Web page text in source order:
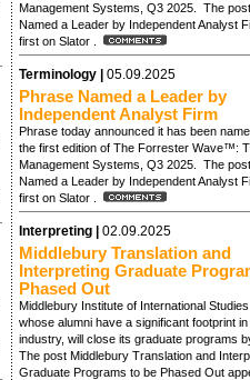
Management Systems, Q3 2025. The
Named a Leader by Independent Analyst
first on Slator .
Terminology | 05.09.2025
Phrase Named a Leader by
Independent Analyst Firm
Phrase today announced it has been
the first edition of The Forrester Wave™:
Management Systems, Q3 2025. The
Named a Leader by Independent Analyst
first on Slator .
Interpreting | 02.09.2025
Middlebury Translation and
Interpreting Graduate
Phased Out
Middlebury Institute of International
whose alumni have a significant footprint
industry, will close its graduate programs
The post Middlebury Translation and
Graduate Programs to be Phased Out